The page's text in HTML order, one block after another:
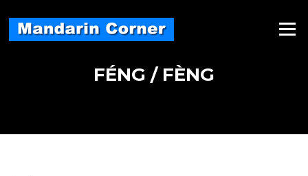
content
Menu
FÉNG / FÈNG